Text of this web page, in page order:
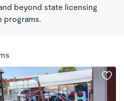
beyond state licensing
programs.